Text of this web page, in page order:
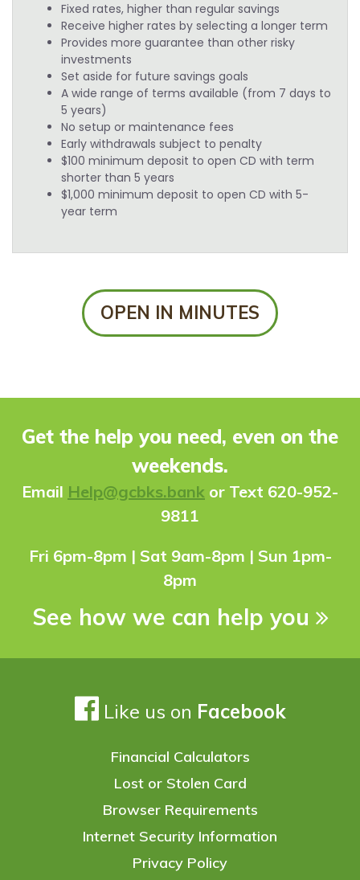
Fixed rates, higher than regular savings
Receive higher rates by selecting a longer term
Provides more guarantee than other risky
investments
Set aside for future savings goals
A wide range of terms available (from 7 days to
5 years)
No setup or maintenance fees
Early withdrawals subject to penalty
$100 minimum deposit to open CD with term
shorter than 5 years
$1,000 minimum deposit to open CD with 5-
year term
OPEN IN MINUTES
Get the help you need, even on the
weekends.
Email Help@gcbks.bank or Text 620-952-
9811
Fri 6pm-8pm | Sat 9am-8pm | Sun 1pm-
8pm
See how we can help you
Like us on Facebook
Financial Calculators
Lost or Stolen Card
Browser Requirements
Internet Security Information
Privacy Policy